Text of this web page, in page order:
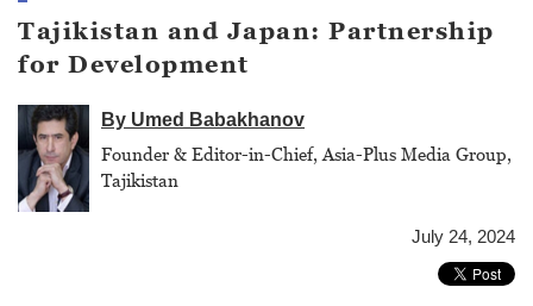
Tajikistan and Japan: Partnership
for Development
By Umed Babakhanov
Founder & Editor-in-Chief, Asia-Plus Media Group,
Tajikistan
July 24, 2024